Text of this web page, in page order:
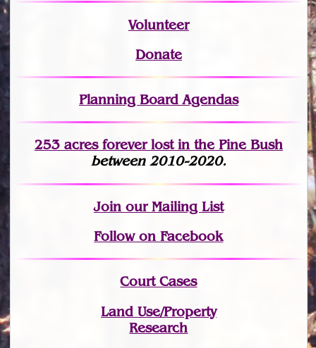
Volunteer
Donate
Planning Board Agendas
253 acres forever lostin the Pine Bush
between 2010-2020.
Joinour Mailing List
Follow on Facebook
Court Cases
Land Use/Property
Research